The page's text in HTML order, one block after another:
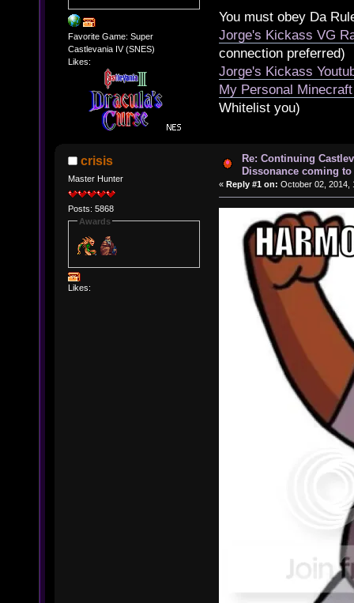
Favorite Game: Super
Castlevania IV (SNES)
Likes:
You must obey Da
Jorge's Kickass VG
connection preferred)
Jorge's Kickass
My Personal
Whitelist you)
crisis
Master Hunter
Posts: 5868
Awards
Likes:
Re: Continuing
Dissonance coming to
« Reply #1 on: October 02, 2014,